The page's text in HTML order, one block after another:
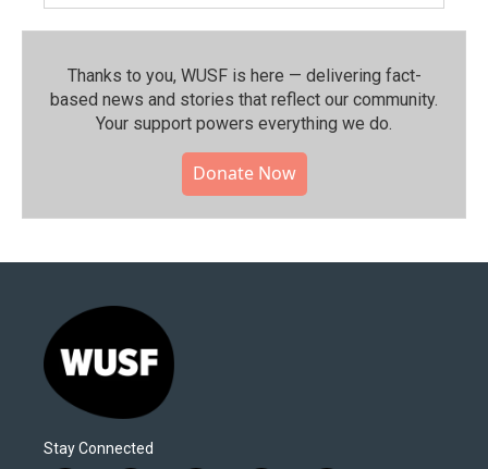
Thanks to you, WUSF is here — delivering fact-
based news and stories that reflect our community.⁠
Your support powers everything we do.
Donate Now
Stay Connected